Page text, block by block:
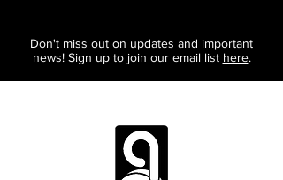
Don't miss out on updates and important
news! Sign up to join our email list here.